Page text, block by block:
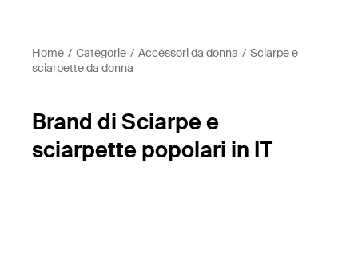
Home Categorie Accessori da donna
Sciarpe e
sciarpette da donna
Brand di Sciarpe e
sciarpette popolari in IT